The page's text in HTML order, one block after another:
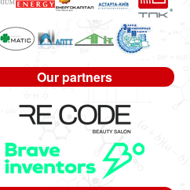
Our partners